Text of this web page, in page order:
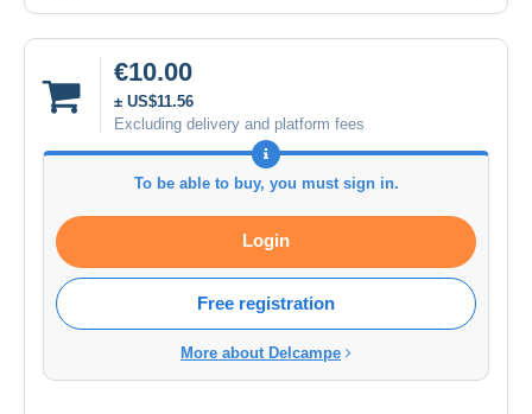
€10.00
± US$11.56
Excluding delivery and platform fees
To be able to buy, you must sign in.
Login
Free registration
More about Delcampe